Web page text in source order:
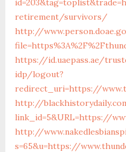
retirement/survivors/
http://
https://id.uaepass.ae/
idp/logout?
redirect_uri=https://
http://
link_id=5&URL=https://
http://
s=65&u=https://